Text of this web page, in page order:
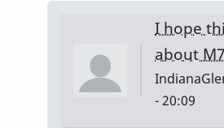
I hope
about
- 20:09